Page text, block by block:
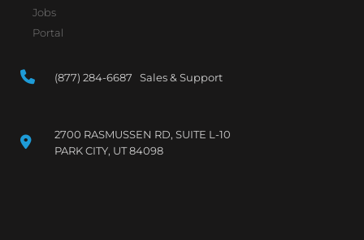
Jobs
Portal
(877) 284-6687 Sales & Support
2700 RASMUSSEN RD, SUITE L-10
PARK CITY, UT 84098